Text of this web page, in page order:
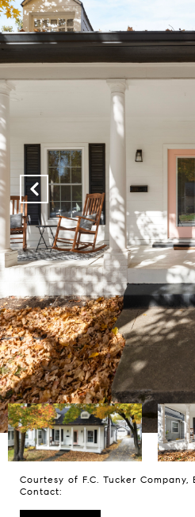
Courtesy of F.C. Tucker
Contact: